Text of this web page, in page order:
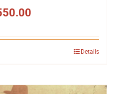
Details